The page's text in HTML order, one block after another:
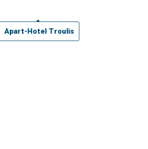
Apart-Hotel Troulis